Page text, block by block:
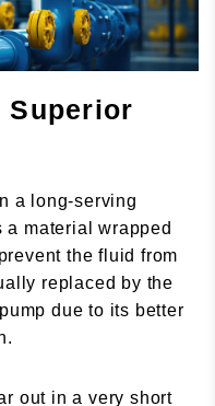
Superior
a long-serving
material wrapped
the fluid from
replaced by the
due to its better
out in a very short